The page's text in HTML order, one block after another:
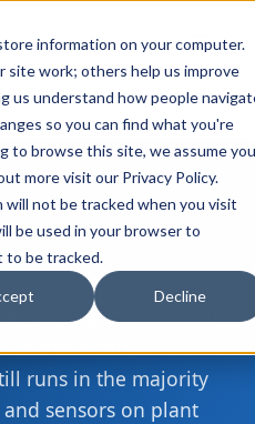
information on your computer.
site work; others help us improve
us understand how people
so you can find what you're
to browse this site, we assume
more visit our Privacy Policy.
not be tracked when you visit
be used in your browser to
to be tracked.
Decline
?
deployed industrial
in the world.
runs in the majority
and sensors on plant